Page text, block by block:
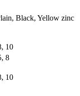
Black, Yellow zinc
10
8
10